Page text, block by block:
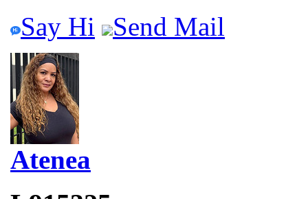
Say Hi
Send Mail
Atenea